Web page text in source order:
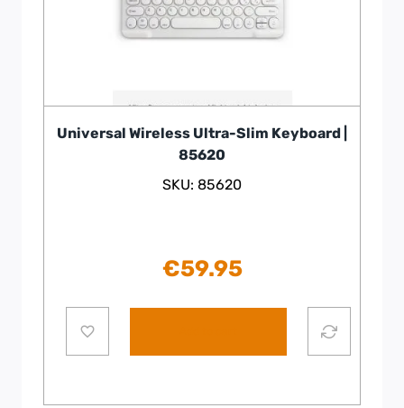
Universal Wireless Ultra-Slim Keyboard |
85620
SKU: 85620
€59.95